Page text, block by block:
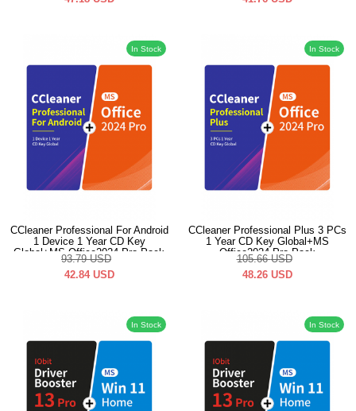
In Stock
CCleaner Professional For Android
1 Device 1 Year CD Key
Global+MS Office2024 Pro Pack
93.79 USD
42.84 USD
In Stock
CCleaner Professional Plus 3 PCs
1 Year CD Key Global+MS
Office2024 Pro Pack
105.66 USD
48.26 USD
In Stock In Stock